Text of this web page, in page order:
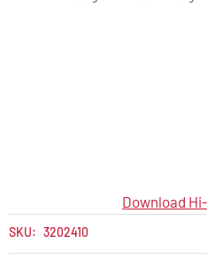
Download
SKU: 3202410